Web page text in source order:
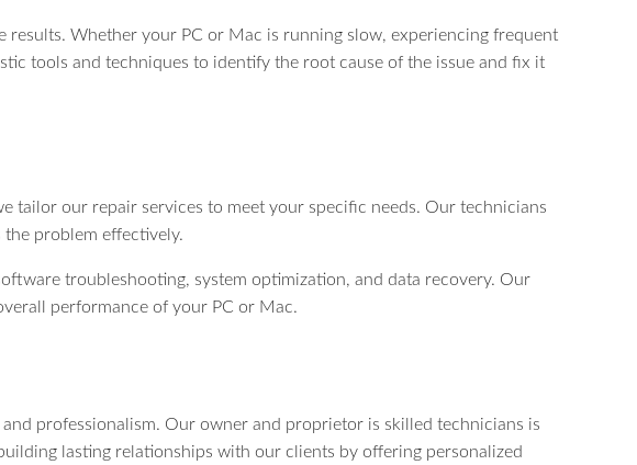
Whether your PC or Mac is running slow, experiencing frequent
tools and techniques to identify the root cause of the issue and fix it
tailor our repair services to meet your specific needs. Our technicians
the problem effectively.
troubleshooting, system optimization, and data recovery. Our
performance of your PC or Mac.
professionalism. Our owner and proprietor is skilled technicians is
lasting relationships with our clients by offering personalized